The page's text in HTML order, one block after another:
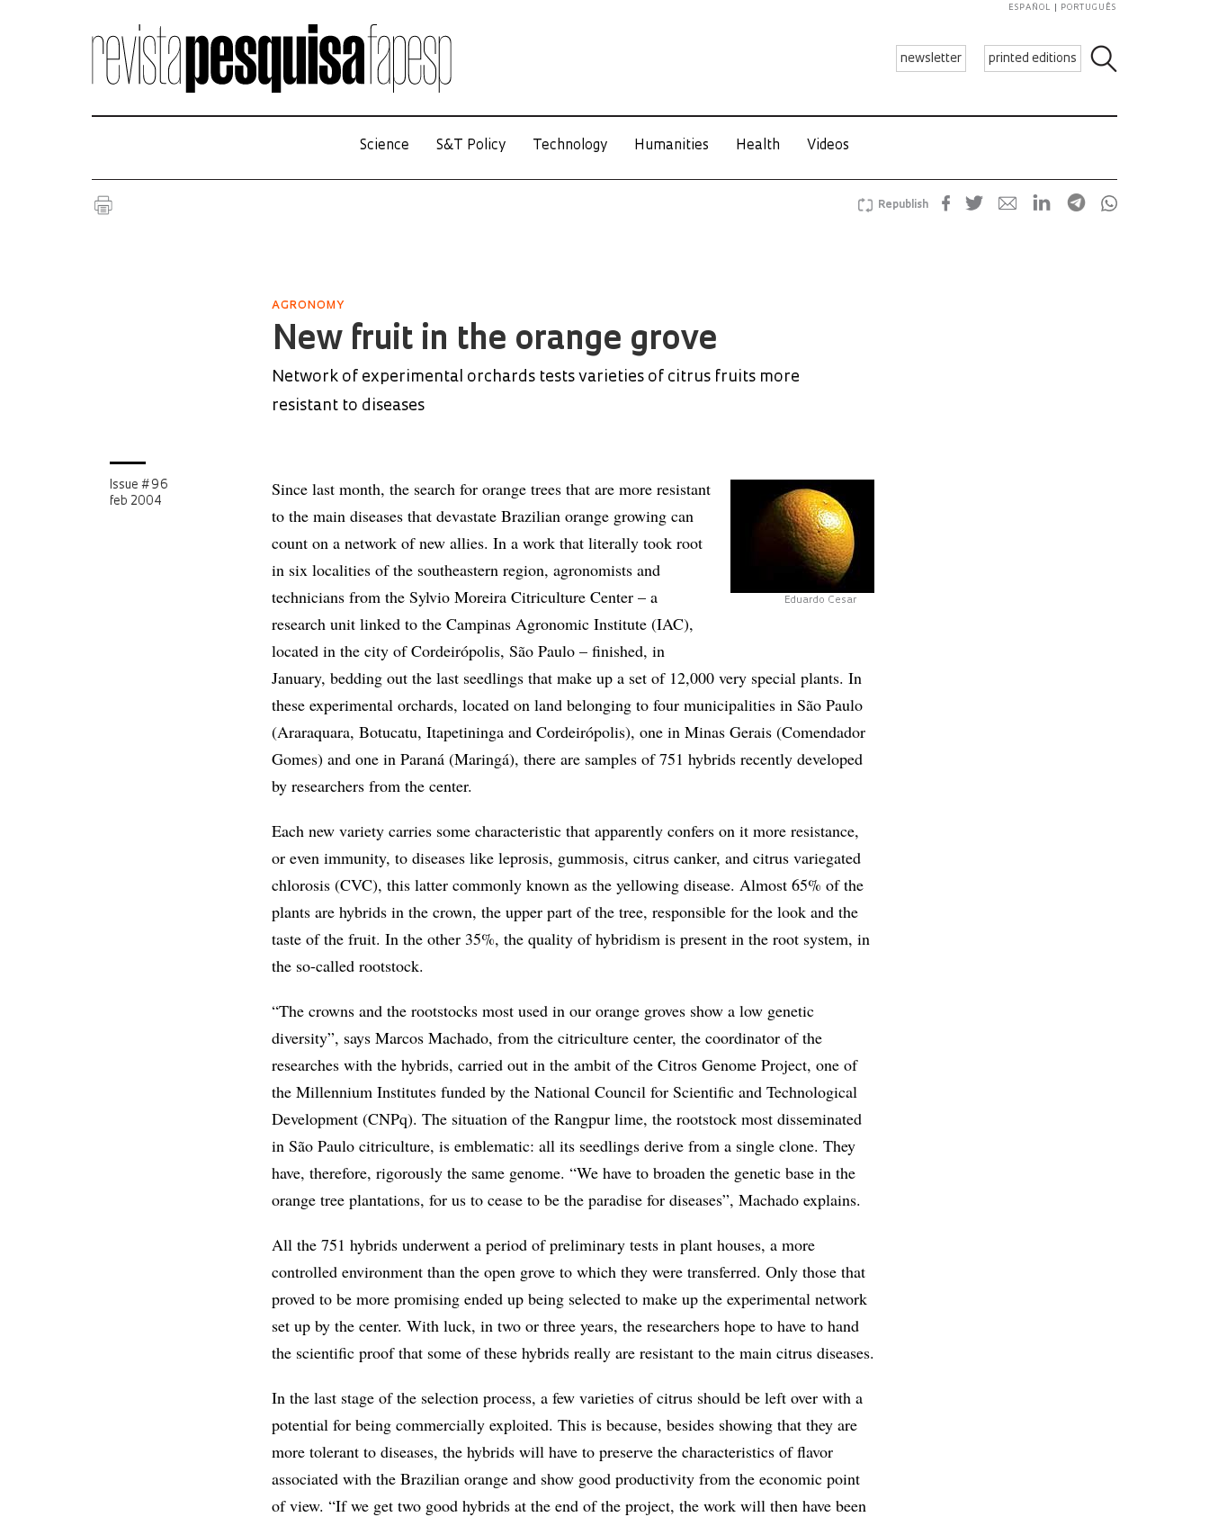
newsletter printed editions
ESPAÑOL PORTUGUÊS
Science S&T Policy Technology Humanities Health Videos
Republish
AGRONOMY
New fruit in the orange grove
Network of experimental orchards tests varieties of citrus fruits more
resistant to diseases
Issue # 96
feb 2004
Eduardo Cesar
Since last month, the search for orange trees that are more resistant
to the main diseases that devastate Brazilian orange growing can
count on a network of new allies. In a work that literally took root
in six localities of the southeastern region, agronomists and
technicians from the Sylvio Moreira Citriculture Center – a
research unit linked to the Campinas Agronomic Institute (IAC),
located in the city of Cordeirópolis, São Paulo – finished, in
January, bedding out the last seedlings that make up a set of 12,000 very special plants. In
these experimental orchards, located on land belonging to four municipalities in São Paulo
(Araraquara, Botucatu, Itapetininga and Cordeirópolis), one in Minas Gerais (Comendador
Gomes) and one in Paraná (Maringá), there are samples of 751 hybrids recently developed
by researchers from the center.
Each new variety carries some characteristic that apparently confers on it more resistance,
or even immunity, to diseases like leprosis, gummosis, citrus canker, and citrus variegated
chlorosis (CVC), this latter commonly known as the yellowing disease. Almost 65% of the
plants are hybrids in the crown, the upper part of the tree, responsible for the look and the
taste of the fruit. In the other 35%, the quality of hybridism is present in the root system, in
the so-called rootstock.
“The crowns and the rootstocks most used in our orange groves show a low genetic
diversity”, says Marcos Machado, from the citriculture center, the coordinator of the
researches with the hybrids, carried out in the ambit of the Citros Genome Project, one of
the Millennium Institutes funded by the National Council for Scientific and Technological
Development (CNPq). The situation of the Rangpur lime, the rootstock most disseminated
in São Paulo citriculture, is emblematic: all its seedlings derive from a single clone. They
have, therefore, rigorously the same genome. “We have to broaden the genetic base in the
orange tree plantations, for us to cease to be the paradise for diseases”, Machado explains.
All the 751 hybrids underwent a period of preliminary tests in plant houses, a more
controlled environment than the open grove to which they were transferred. Only those that
proved to be more promising ended up being selected to make up the experimental network
set up by the center. With luck, in two or three years, the researchers hope to have to hand
the scientific proof that some of these hybrids really are resistant to the main citrus diseases.
In the last stage of the selection process, a few varieties of citrus should be left over with a
potential for being commercially exploited. This is because, besides showing that they are
more tolerant to diseases, the hybrids will have to preserve the characteristics of flavor
associated with the Brazilian orange and show good productivity from the economic point
of view. “If we get two good hybrids at the end of the project, the work will then have been